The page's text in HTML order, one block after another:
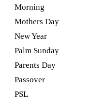
Morning
Mothers Day
New Year
Palm Sunday
Parents Day
Passover
PSL